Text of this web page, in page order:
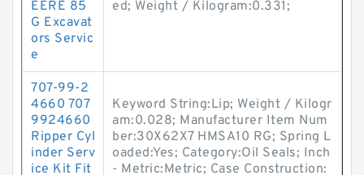
EERE 85
G Excavat
ors Servic
e
ed; Weight / Kilogram:0.331;
707-99-2
4660 707
9924660
Ripper Cyl
inder Serv
ice Kit Fit
Keyword String:Lip; Weight / Kilogr
am:0.028; Manufacturer Item Num
ber:30X62X7 HMSA10 RG; Spring L
oaded:Yes; Category:Oil Seals; Inch
- Metric:Metric; Case Construction: